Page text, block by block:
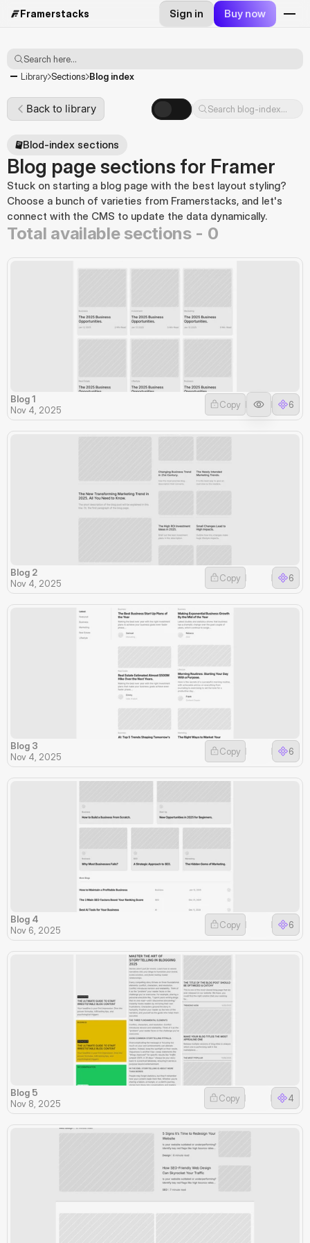
Framerstacks Sign in Buy now
Search here...
Library Sections Blog index
Back to library Search blog-index...
Blod-index sections
Blog page sections for Framer
Stuck on starting a blog page with the best layout styling?
Choose a bunch of varieties from Framerstacks, and let's
connect with the CMS to update the data dynamically.
Total available sections - 0
Blog 1
Nov 4, 2025
6
Copy
Blog 2
Nov 4, 2025
6
Copy
Blog 3
Nov 4, 2025
6
Copy
Blog 4
Nov 6, 2025
6
Copy
Blog 5
Nov 8, 2025
4
Copy